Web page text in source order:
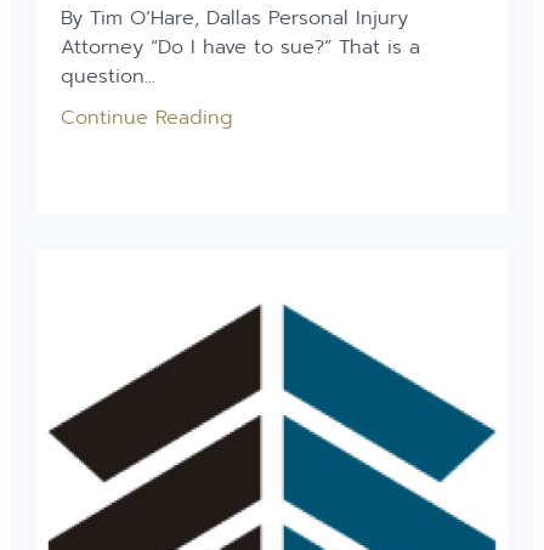
By Tim O’Hare, Dallas Personal Injury
Attorney “Do I have to sue?” That is a
question...
Continue Reading